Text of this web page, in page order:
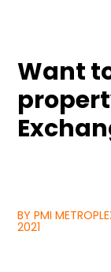
Want
BY PMI
2021